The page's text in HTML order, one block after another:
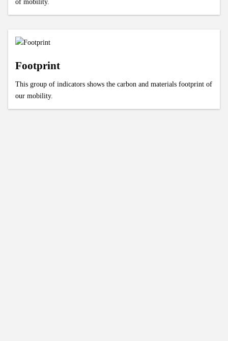
Footprint
This group of indicators shows the carbon and materials footprint of
our mobility.